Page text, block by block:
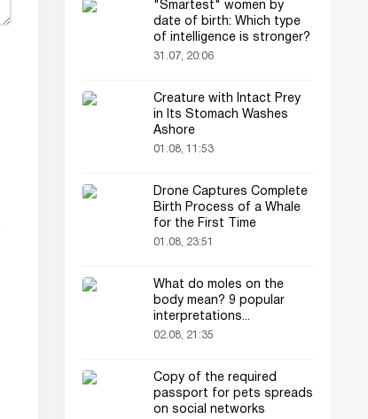
"Smartest" women by
date of birth: Which type
of intelligence is stronger?
31.07, 20:06
Creature with Intact Prey
in Its Stomach Washes
Ashore
01.08, 11:53
Drone Captures Complete
Birth Process of a Whale
for the First Time
01.08, 23:51
What do moles on the
body mean? 9 popular
interpretations...
02.08, 21:35
Copy of the required
passport for pets spreads
on social networks